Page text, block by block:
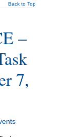
Back to Top
–
7,